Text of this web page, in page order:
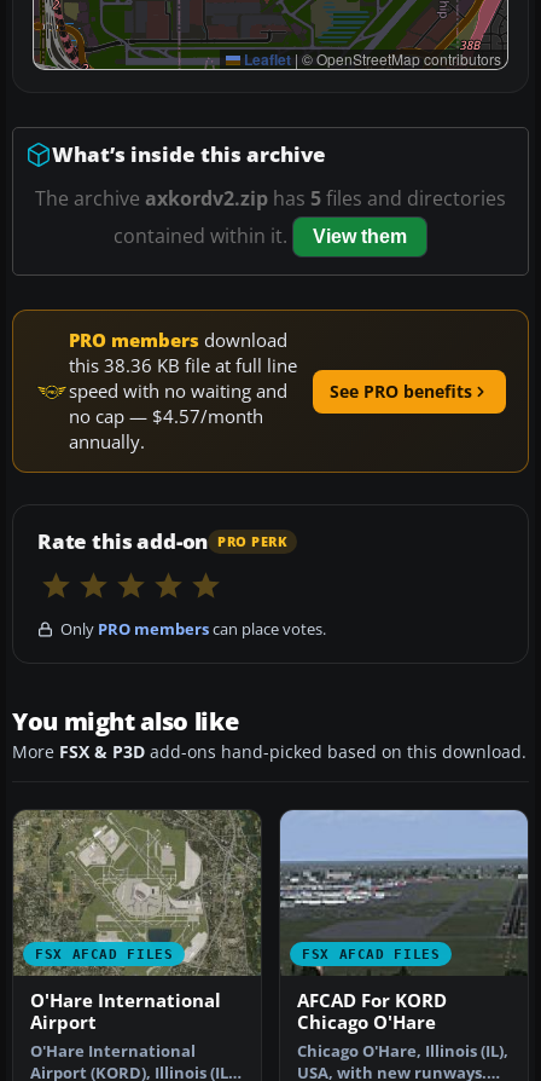
Leaflet | © OpenStreetMap contributors
What’s inside this archive
The archive axkordv2.zip has 5files and directories
contained within it.
View them
PRO members download
this 38.36 KB file at full line
speed with no waiting and
no cap — $4.57/month
annually.
See PRO benefits
Rate this add-on PRO PERK
Only PRO memberscan place votes.
You might also like
More FSX & P3D add-ons hand-picked based on this download.
FSX AFCAD FILES
O'Hare International
Airport
O'Hare International
Airport (KORD), Illinois (IL).
FSX AFCAD FILES
AFCAD For KORD
Chicago O'Hare
Chicago O'Hare, Illinois (IL),
USA, with new runways.